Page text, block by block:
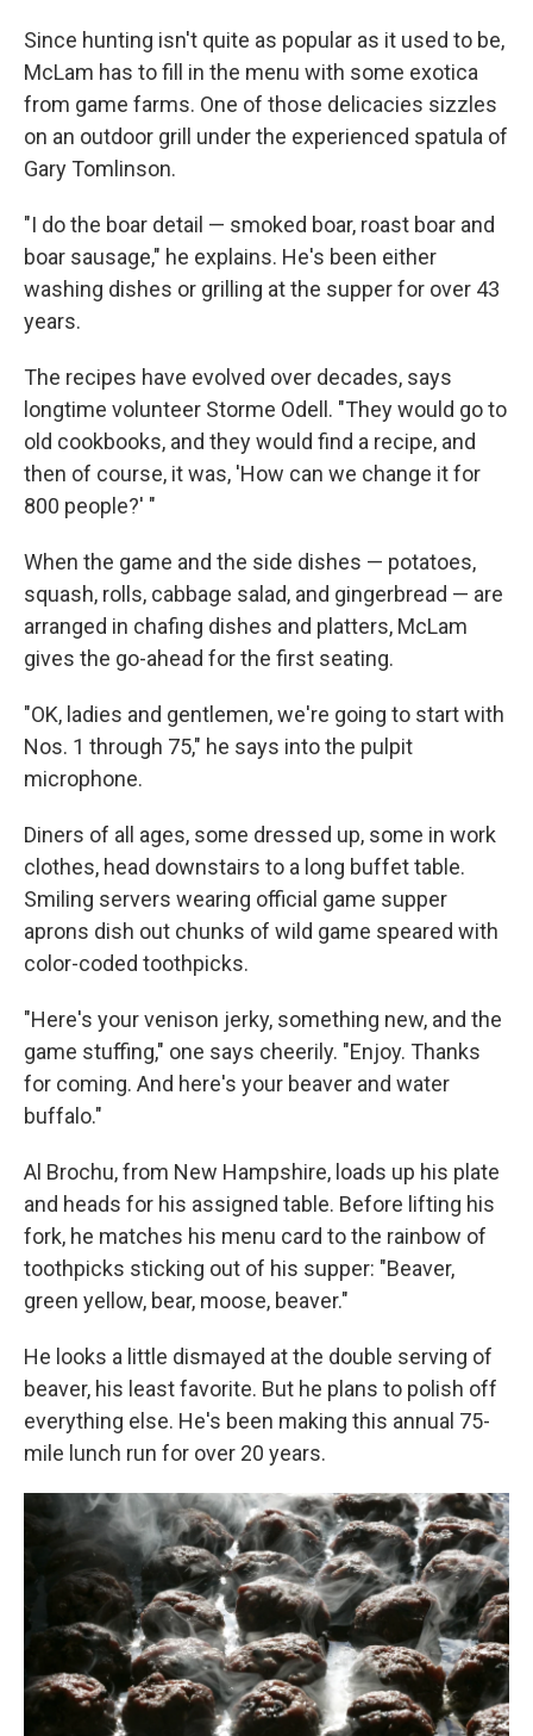
Since hunting isn't quite as popular as it used to be,
McLam has to fill in the menu with some exotica
from game farms. One of those delicacies sizzles
on an outdoor grill under the experienced spatula of
Gary Tomlinson.
"I do the boar detail — smoked boar, roast boar and
boar sausage," he explains. He's been either
washing dishes or grilling at the supper for over 43
years.
The recipes have evolved over decades, says
longtime volunteer Storme Odell. "They would go to
old cookbooks, and they would find a recipe, and
then of course, it was, 'How can we change it for
800 people?' "
When the game and the side dishes — potatoes,
squash, rolls, cabbage salad, and gingerbread — are
arranged in chafing dishes and platters, McLam
gives the go-ahead for the first seating.
"OK, ladies and gentlemen, we're going to start with
Nos. 1 through 75," he says into the pulpit
microphone.
Diners of all ages, some dressed up, some in work
clothes, head downstairs to a long buffet table.
Smiling servers wearing official game supper
aprons dish out chunks of wild game speared with
color-coded toothpicks.
"Here's your venison jerky, something new, and the
game stuffing," one says cheerily. "Enjoy. Thanks
for coming. And here's your beaver and water
buffalo."
Al Brochu, from New Hampshire, loads up his plate
and heads for his assigned table. Before lifting his
fork, he matches his menu card to the rainbow of
toothpicks sticking out of his supper: "Beaver,
green yellow, bear, moose, beaver."
He looks a little dismayed at the double serving of
beaver, his least favorite. But he plans to polish off
everything else. He's been making this annual 75-
mile lunch run for over 20 years.